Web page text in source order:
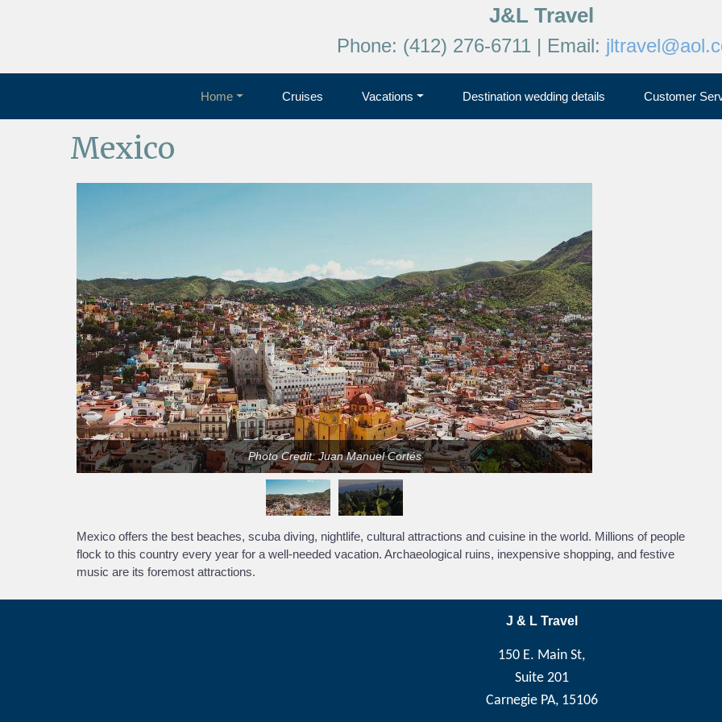
J&L Travel
Phone: (412) 276-6711 | Email:
Home Cruises Vacations Destination wedding details Customer
Mexico
Photo Credit: Juan Manuel Cortés
Mexico offers the best beaches, scuba diving, nightlife, cultural attractions and cuisine in the world. Millions of people
flock to this country every year for a well-needed vacation. Archaeological ruins, inexpensive shopping, and festive
music are its foremost attractions.
J & L Travel
150 E. Main St,
Suite 201
Carnegie PA, 15106